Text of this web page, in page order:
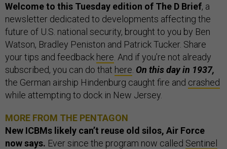
Welcome to this Tuesday edition of The D Brief, a
newsletter dedicated to developments affecting the
future of U.S. national security, brought to you by Ben
Watson, Bradley Peniston and Patrick Tucker. Share
your tips and feedback here . And if you’re not already
subscribed, you can do that here On this day in 1937,
the German airship Hindenburg caught fire and crashed
while attempting to dock in New Jersey.
MORE FROM THE PENTAGON
New ICBMs likely can’t reuse old silos, Air Force
now says. Ever since the program now called Sentinel